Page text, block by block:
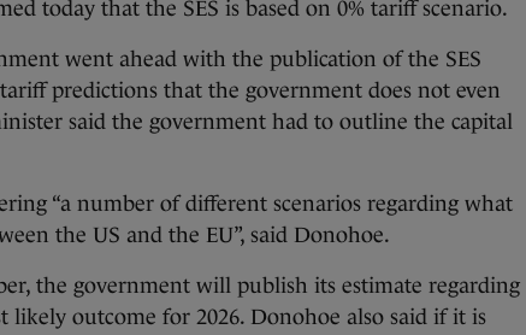
today that the SES is based on 0% tariff scenario.
went ahead with the publication of the SES
predictions that the government does not even
said the government had to outline the capital
“a number of different scenarios regarding what
the US and the EU”, said Donohoe.
the government will publish its estimate regarding
likely outcome for 2026. Donohoe also said if it is